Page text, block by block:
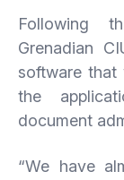
Following
Grenadian
software that
the
document
“We have